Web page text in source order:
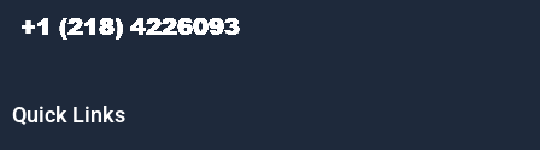
Quick Links